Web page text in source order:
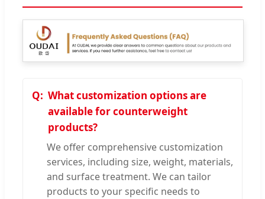
What customization options are
available for counterweight
products?
We offer comprehensive customization
services, including size, weight, materials,
and surface treatment. We can tailor
products to your specific needs to